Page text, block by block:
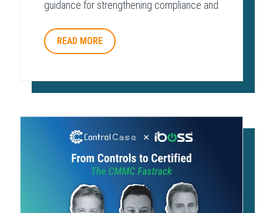
guidance for strengthening compliance and
READ MORE